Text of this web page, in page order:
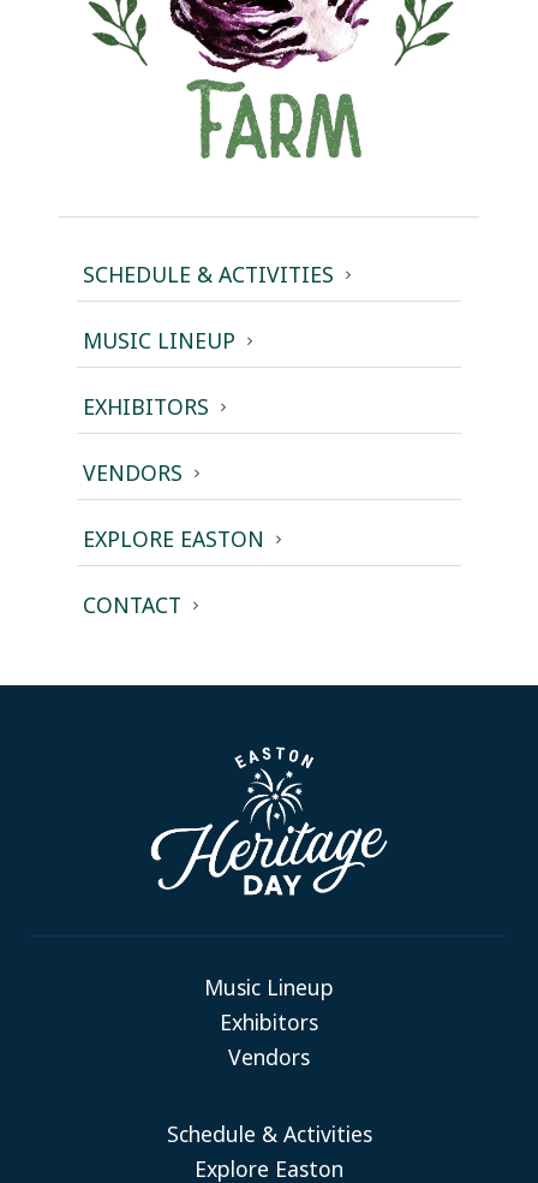
SCHEDULE & ACTIVITIES
MUSIC LINEUP
EXHIBITORS
VENDORS
EXPLORE EASTON
CONTACT
Music Lineup
Exhibitors
Vendors
Schedule & Activities
Explore Easton